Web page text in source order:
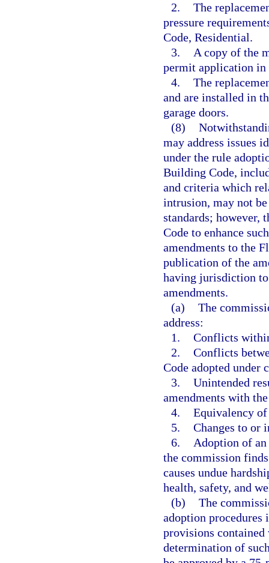
2. The
pressure
Code, Residential.
3.
A copy of the
permit application
4. The
and are installed in
garage doors.
(8)
may address issues
under the rule
Building Code,
and criteria which
intrusion, may not
standards; however,
Code to enhance
amendments to the
publication of the
having jurisdiction
amendments.
(a) The
address:
1. Conflicts
2. Conflicts
Code adopted under
3. Unintended
amendments with
4. Equivalency of
5. Changes to or
6.
Adoption of
the commission
causes undue
health, safety, and
(b) The
adoption procedures
provisions
determination of